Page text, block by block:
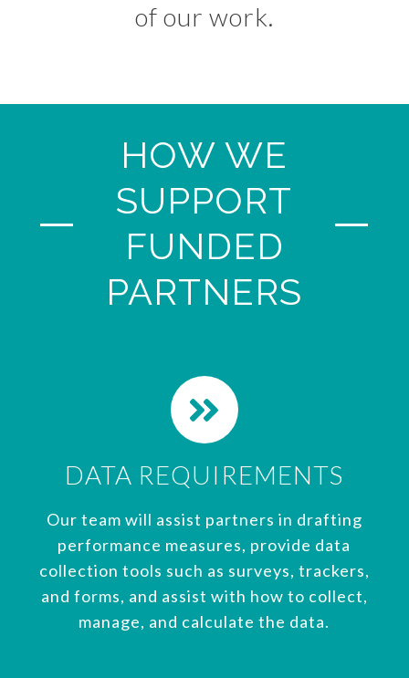
of our work.
HOW WE
SUPPORT
FUNDED
PARTNERS
DATA REQUIREMENTS
Our team will assist partners in drafting
performance measures, provide data
collection tools such as surveys, trackers,
and forms, and assist with how to collect,
manage, and calculate the data.